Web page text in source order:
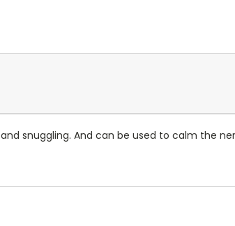
snuggling. And can be used to calm the